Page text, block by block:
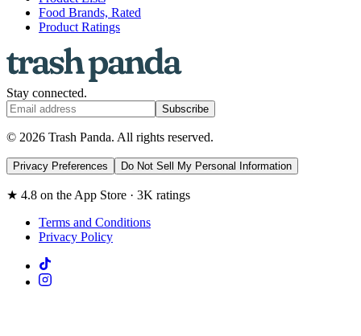
Food Brands, Rated
Product Ratings
Stay connected.
Subscribe
© 2026 Trash Panda. All rights reserved.
Privacy Preferences Do Not Sell My Personal Information
★ 4.8 on the App Store · 3K ratings
Terms and Conditions
Privacy Policy